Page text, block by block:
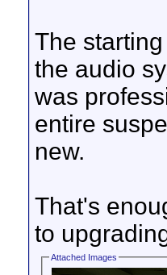
The
the audio
was
entire
new.
That's
to
Attached Images